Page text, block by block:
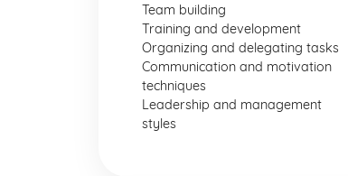
Team building
Training and development
Organizing and delegating tasks
Communication and motivation
techniques
Leadership and management
styles